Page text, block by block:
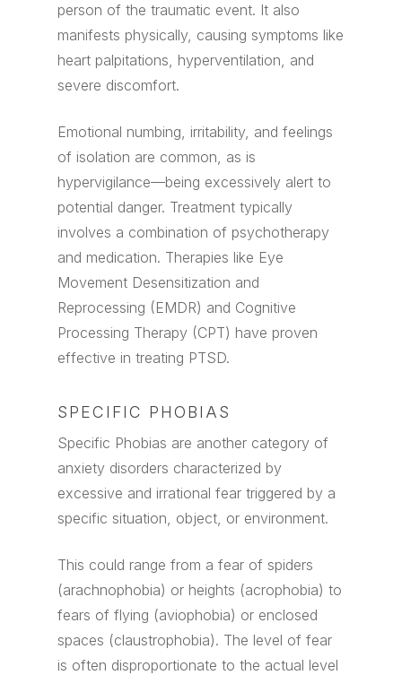
person of the traumatic event. It also
manifests physically, causing symptoms like
heart palpitations, hyperventilation, and
severe discomfort.
Emotional numbing, irritability, and feelings
of isolation are common, as is
hypervigilance—being excessively alert to
potential danger. Treatment typically
involves a combination of psychotherapy
and medication. Therapies like Eye
Movement Desensitization and
Reprocessing (EMDR) and Cognitive
Processing Therapy (CPT) have proven
effective in treating PTSD.
SPECIFIC PHOBIAS
Specific Phobias are another category of
anxiety disorders characterized by
excessive and irrational fear triggered by a
specific situation, object, or environment.
This could range from a fear of spiders
(arachnophobia) or heights (acrophobia) to
fears of flying (aviophobia) or enclosed
spaces (claustrophobia). The level of fear
is often disproportionate to the actual level